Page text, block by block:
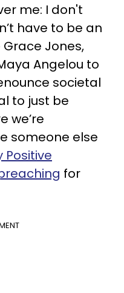
me: I don't
have to be an
Jones,
Angelou to
societal
to just be
we’re
someone else
Positive
for